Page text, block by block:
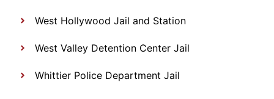
West Hollywood Jail and Station
West Valley Detention Center Jail
Whittier Police Department Jail